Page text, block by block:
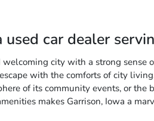
used car dealer
city with a strong sense
with the comforts of city
of its community events, or
makes Garrison, Iowa a